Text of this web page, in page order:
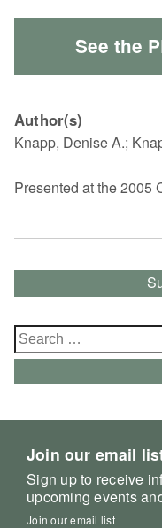
See the
Author(s)
Knapp, Denise A.;
Presented at the 2005
Search
for:
Join our email
Sign up to receive
upcoming events
Join our email list